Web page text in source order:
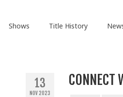
Shows Title History
13
NOV 2023
CONNECT